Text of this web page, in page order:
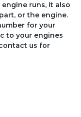
runs, it also
or the engine.
for your
to your engines
us for